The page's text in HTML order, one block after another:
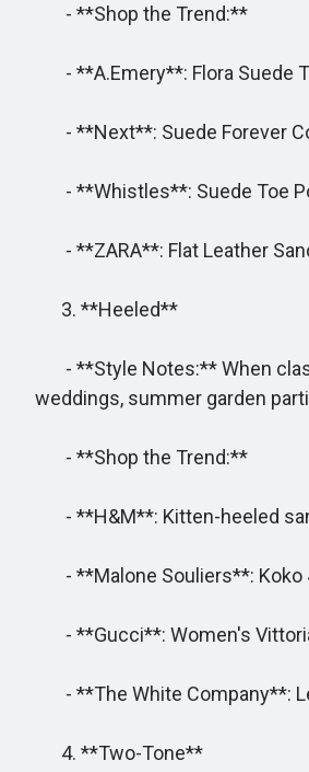
- **Shop the Trend:**
- **A.Emery**: Flora Suede
- **Next**: Suede Forever
- **Whistles**: Suede Toe
- **ZARA**: Flat Leather
3. **Heeled**
- **Style Notes:** When
weddings, summer garden
- **Shop the Trend:**
- **H&M**: Kitten-heeled
- **Malone Souliers**: Koko
- **Gucci**: Women's
- **The White Company**:
4. **Two-Tone**